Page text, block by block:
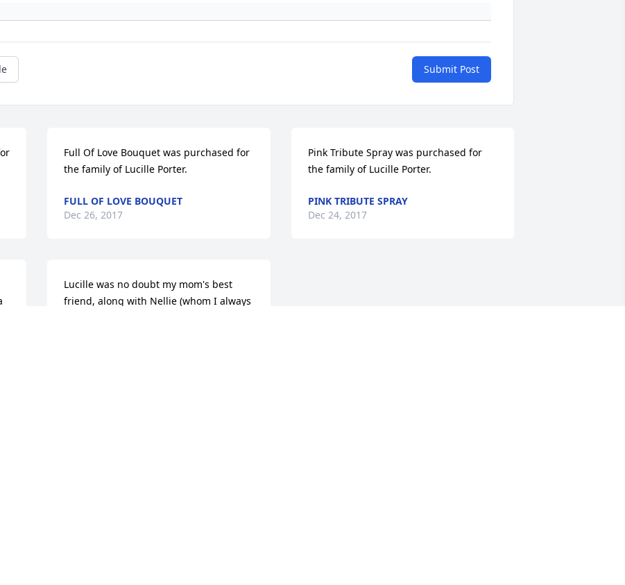
Submit Post
Full Of Love Bouquet was purchased for
the family of Lucille Porter.
FULL OF LOVE BOUQUET
Dec 26, 2017
Lucille was no doubt my mom's best
friend, along with Nellie (whom I always
Pink Tribute Spray was purchased for
the family of Lucille Porter.
PINK TRIBUTE SPRAY
Dec 24, 2017